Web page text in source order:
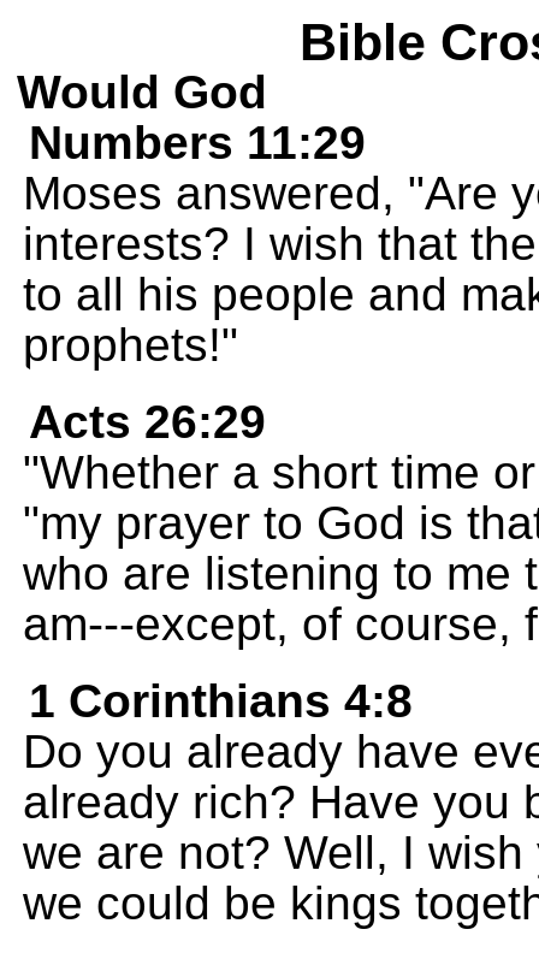
Bible
Would God
Numbers 11:29
Moses answered, "Are
interests? I wish that
to all his people and
prophets!"
Acts 26:29
"Whether a short time
"my prayer to God is
who are listening to me
am---except, of course,
1 Corinthians 4:8
Do you already have
already rich? Have you
we are not? Well, I
we could be kings